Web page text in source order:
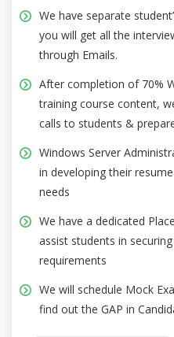
We have separate
you will get all the
through Emails.
After completion of 70%
training course content,
calls to students &
Windows Server
in developing their
needs
We have a dedicated
assist students in
requirements
We will schedule Mock
find out the GAP in